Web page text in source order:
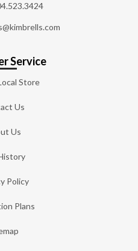
Service
Store
Us
Us
Policy
Plans